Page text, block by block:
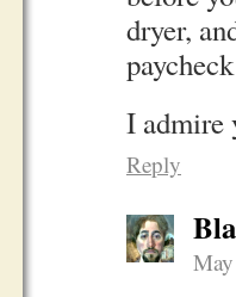
dryer,
I admire
Reply